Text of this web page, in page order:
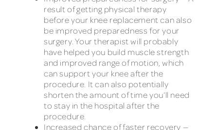
result of getting physical therapy
before your knee replacement can also
be improved preparedness for your
surgery. Your therapist will probably
have helped you build muscle strength
and improved range of motion, which
can support your knee after the
procedure. It can also potentially
shorten the amount of time you’ll need
to stay in the hospital after the
procedure.
Increased chance of faster recovery —